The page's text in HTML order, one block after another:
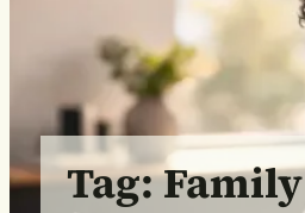
Tag:Family